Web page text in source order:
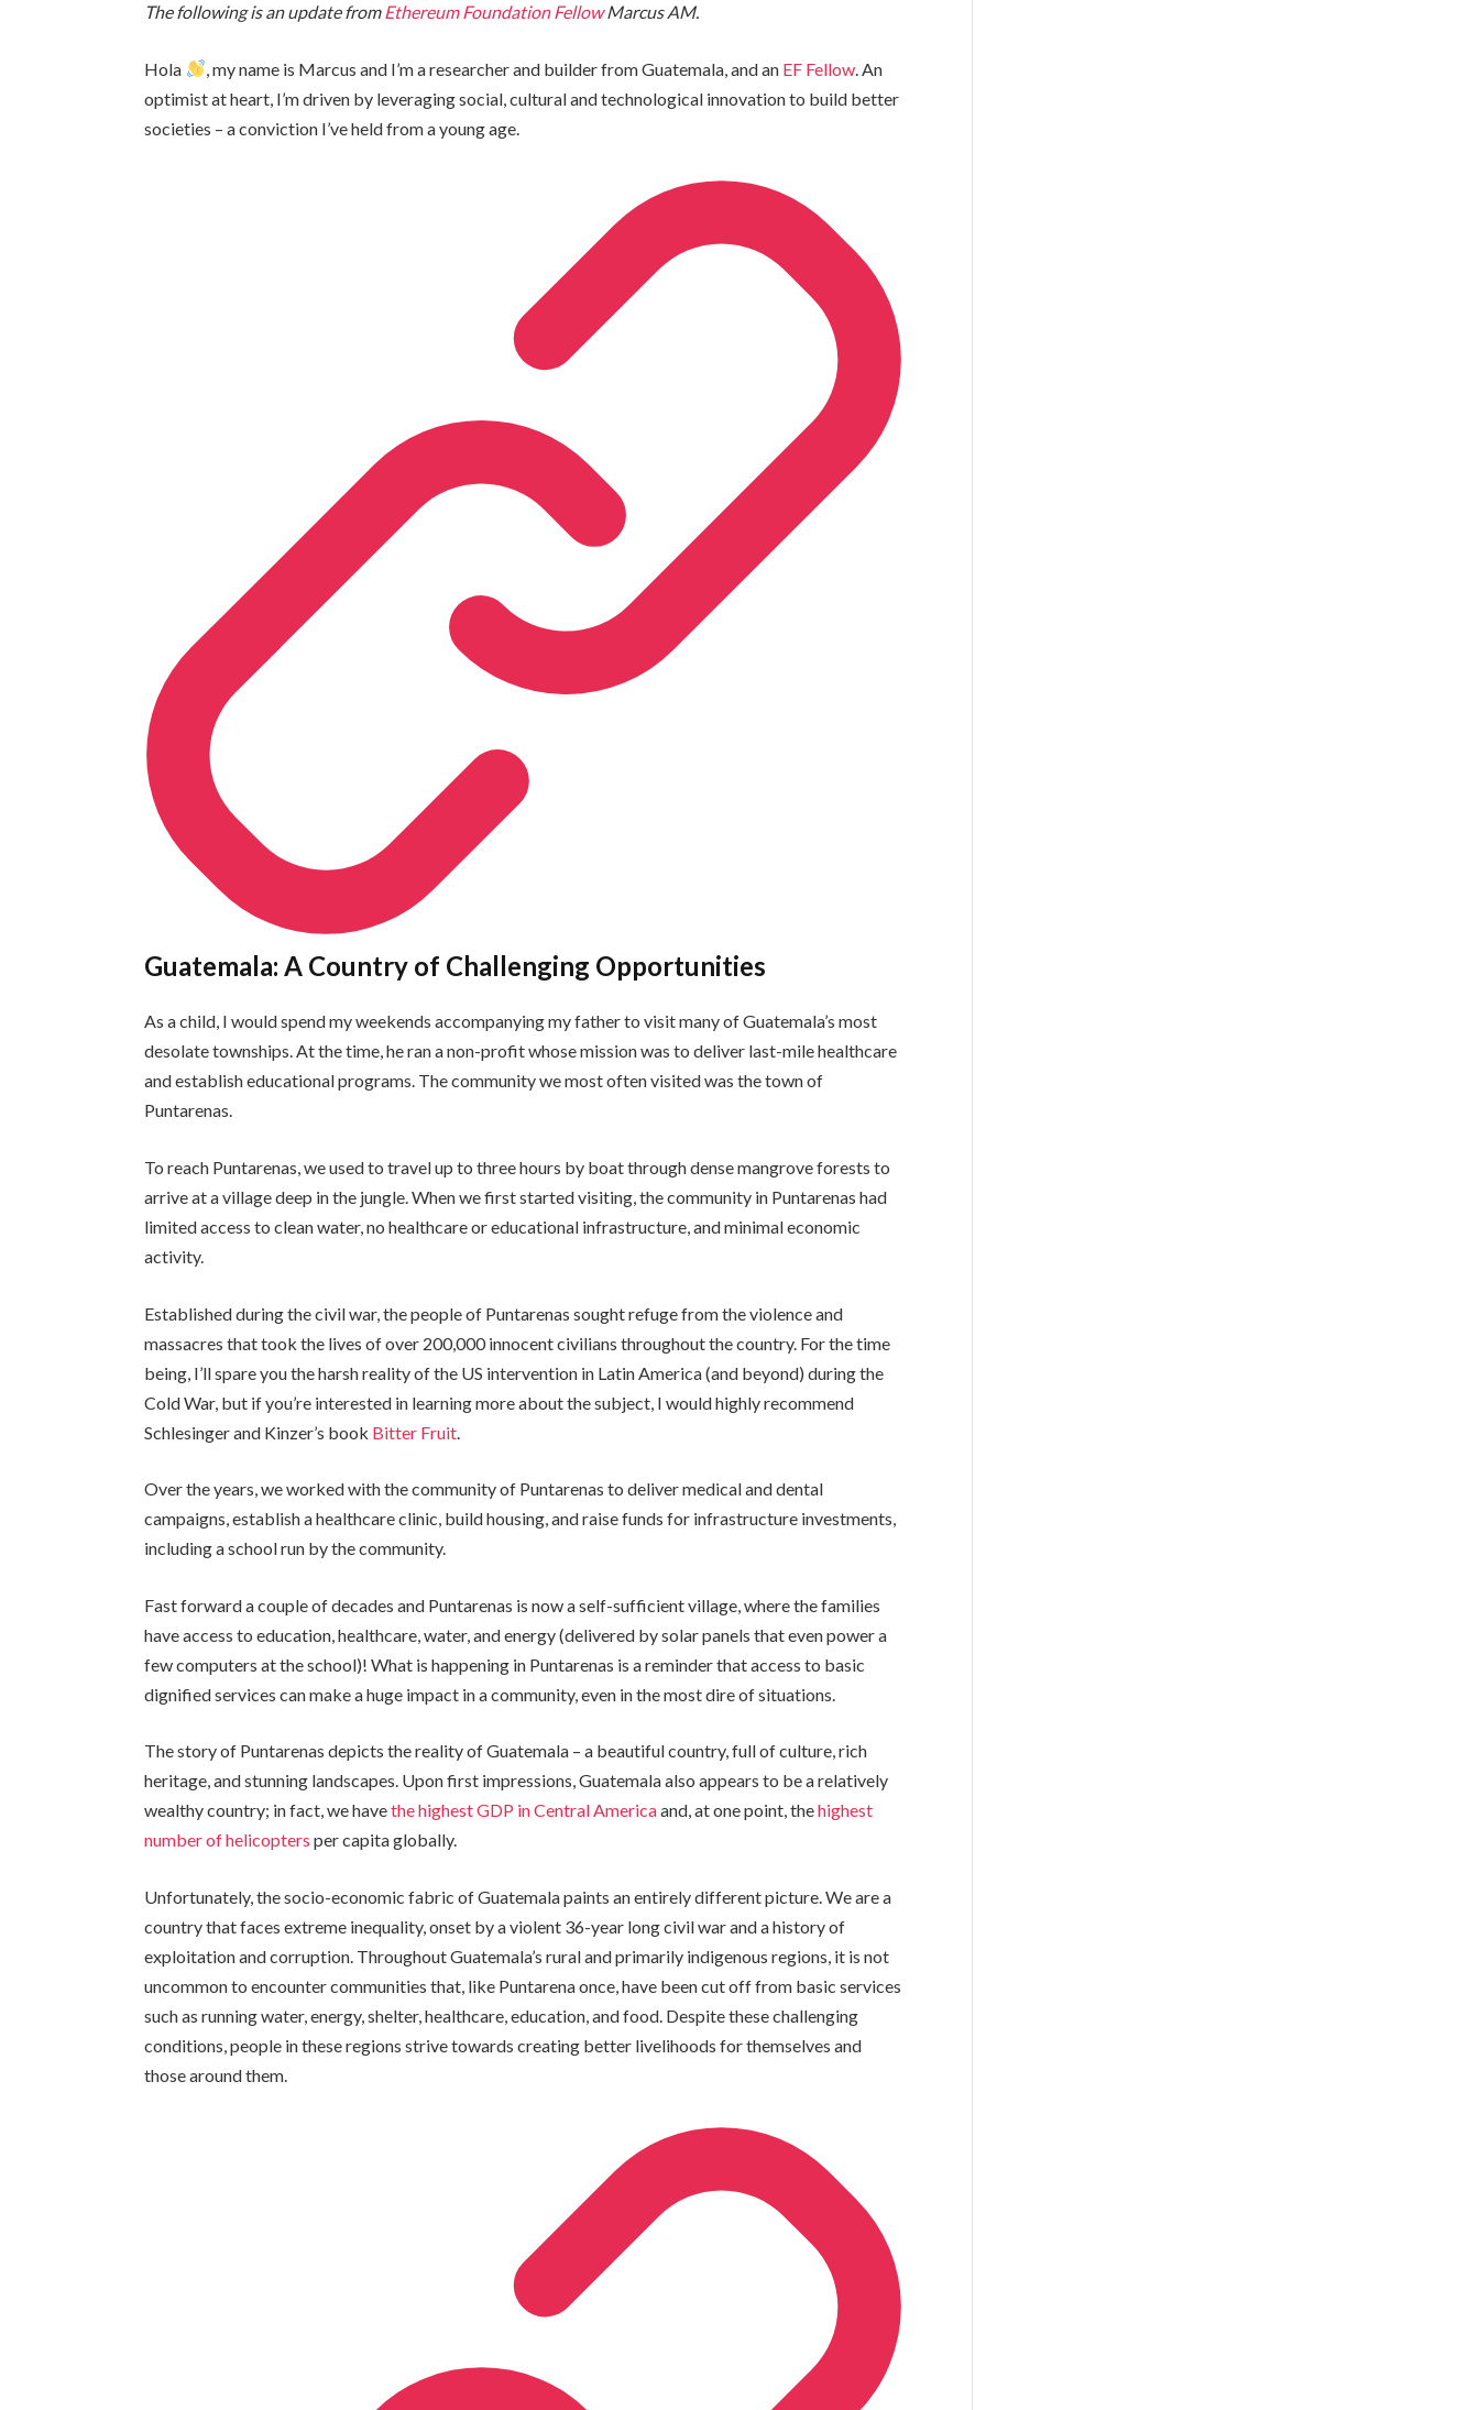
The following is an update fromEthereum Foundation FellowMarcus AM.
Hola , my name is Marcus and I’m a researcher and builder from Guatemala, and an EF Fellow. An
optimist at heart, I’m driven by leveraging social, cultural and technological innovation to build better
societies – a conviction I’ve held from a young age.
Guatemala: A Country of Challenging Opportunities
As a child, I would spend my weekends accompanying my father to visit many of Guatemala’s most
desolate townships. At the time, he ran a non-profit whose mission was to deliver last-mile healthcare
and establish educational programs. The community we most often visited was the town of
Puntarenas.
To reach Puntarenas, we used to travel up to three hours by boat through dense mangrove forests to
arrive at a village deep in the jungle. When we first started visiting, the community in Puntarenas had
limited access to clean water, no healthcare or educational infrastructure, and minimal economic
activity.
Established during the civil war, the people of Puntarenas sought refuge from the violence and
massacres that took the lives of over 200,000 innocent civilians throughout the country. For the time
being, I’ll spare you the harsh reality of the US intervention in Latin America (and beyond) during the
Cold War, but if you’re interested in learning more about the subject, I would highly recommend
Schlesinger and Kinzer’s book Bitter Fruit
Over the years, we worked with the community of Puntarenas to deliver medical and dental
campaigns, establish a healthcare clinic, build housing, and raise funds for infrastructure investments,
including a school run by the community.
Fast forward a couple of decades and Puntarenas is now a self-sufficient village, where the families
have access to education, healthcare, water, and energy (delivered by solar panels that even power a
few computers at the school)! What is happening in Puntarenas is a reminder that access to basic
dignified services can make a huge impact in a community, even in the most dire of situations.
The story of Puntarenas depicts the reality of Guatemala – a beautiful country, full of culture, rich
heritage, and stunning landscapes. Upon first impressions, Guatemala also appears to be a relatively
wealthy country; in fact, we havethe highest GDP in Central Americaand, at one point, thehighest
number of helicopters per capita globally.
Unfortunately, the socio-economic fabric of Guatemala paints an entirely different picture. We are a
country that faces extreme inequality, onset by a violent 36-year long civil war and a history of
exploitation and corruption. Throughout Guatemala’s rural and primarily indigenous regions, it is not
uncommon to encounter communities that, like Puntarena once, have been cut off from basic services
such as running water, energy, shelter, healthcare, education, and food. Despite these challenging
conditions, people in these regions strive towards creating better livelihoods for themselves and
those around them.